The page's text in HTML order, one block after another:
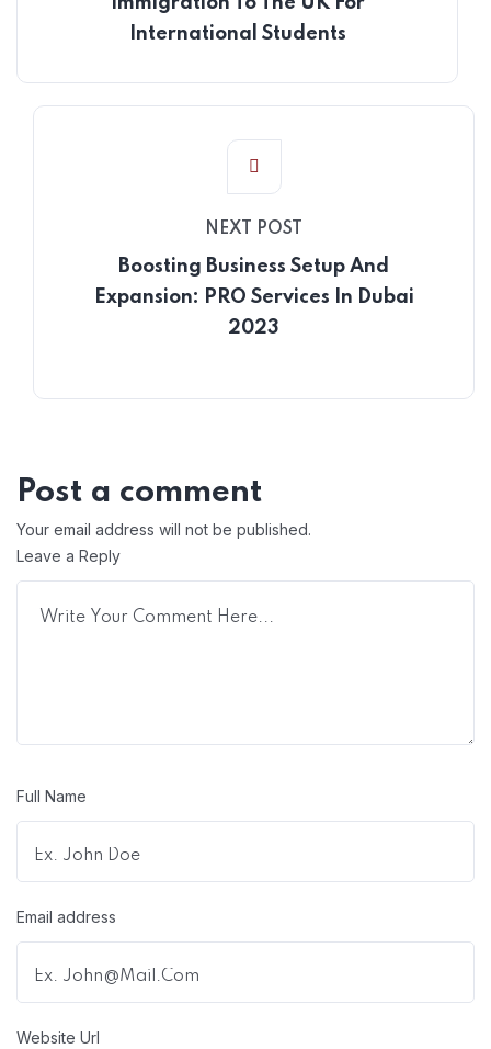
International Students
NEXT POST
Boosting Business Setup And
Expansion: PRO Services In Dubai
2023
Post a comment
Your email address will not be published.
Leave a Reply
Full Name
Email address
Website Url